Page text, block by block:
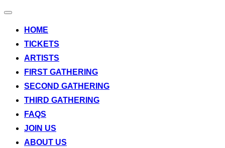
Toggle
HOME
TICKETS
ARTISTS
FIRST GATHERING
SECOND GATHERING
THIRD GATHERING
FAQS
JOIN US
ABOUT US